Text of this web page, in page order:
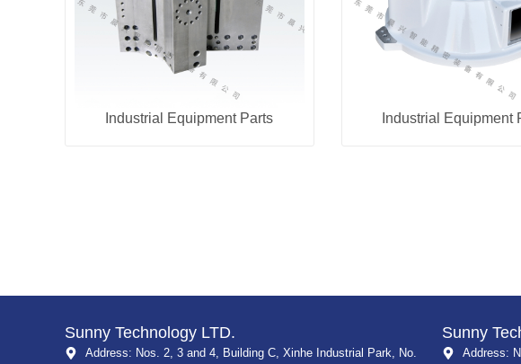
Industrial Equipment Parts Industrial Equipment
Sunny Technology LTD.
Address: Nos. 2, 3 and 4, Building C, Xinhe Industrial Park, No.
Sunny
Address: